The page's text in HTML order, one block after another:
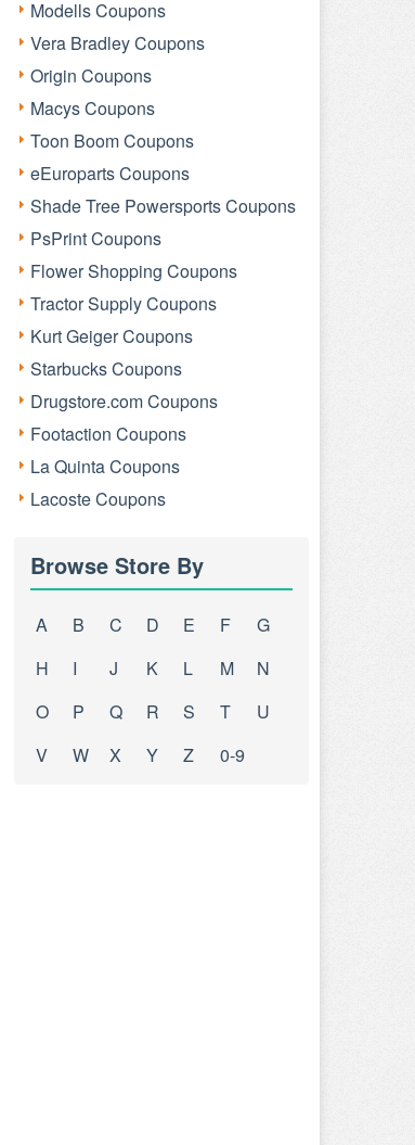
Modells Coupons
Vera Bradley Coupons
Origin Coupons
Macys Coupons
Toon Boom Coupons
eEuroparts Coupons
Shade Tree Powersports Coupons
PsPrint Coupons
Flower Shopping Coupons
Tractor Supply Coupons
Kurt Geiger Coupons
Starbucks Coupons
Drugstore.com Coupons
Footaction Coupons
La Quinta Coupons
Lacoste Coupons
Browse Store By
A B C D E F
G
H
I J K L M
N
O
P Q R S T
U
V
W X Y Z 0-9